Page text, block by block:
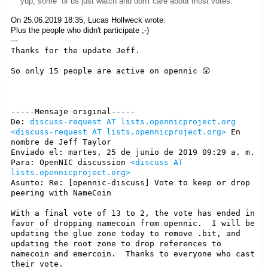
On 25.06.2019 18:35, Lucas Hollweck wrote:
Plus the people who didn't participate ;-)
---
Thanks for the update Jeff.
So only 15 people are active on opennic 😲
-----Mensaje original-----
De: discuss-request AT lists.opennicproject.org
<discuss-request AT lists.opennicproject.org> En
nombre de Jeff Taylor
Enviado el: martes, 25 de junio de 2019 09:29 a. m.
Para: OpenNIC discussion <discuss AT
lists.opennicproject.org>
Asunto: Re: [opennic-discuss] Vote to keep or drop
peering with NameCoin
With a final vote of 13 to 2, the vote has ended in
favor of dropping namecoin from opennic.  I will be
updating the glue zone today to remove .bit, and
updating the root zone to drop references to
namecoin and emercoin.  Thanks to everyone who cast
their vote.